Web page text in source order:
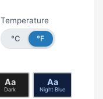
Temperature
°C
°F
Aa
Dark
Aa
Night Blue